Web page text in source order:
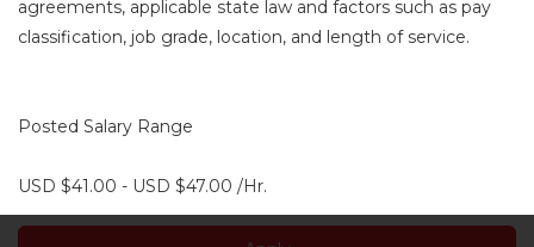
agreements, applicable state law and factors such as pay
classification, job grade, location, and length of service.
Posted Salary Range
USD $41.00 - USD $47.00 /Hr.